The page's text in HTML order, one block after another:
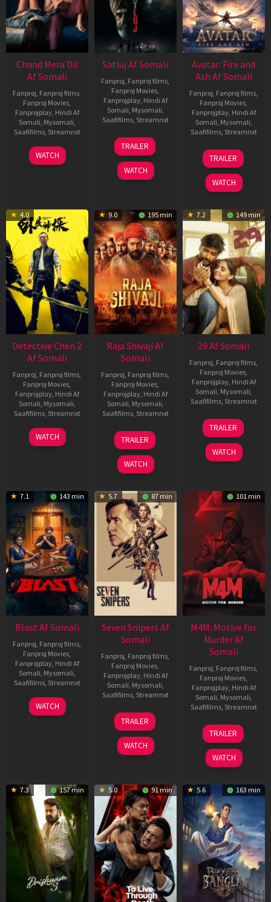
Chand Mera Dil
Af Somali
Fanproj, Fanproj films,
Fanproj Movies,
Fanprojplay, Hindi Af
Somali, Mysomali,
Saafifilms, Streamnxt
22
May
WATCH
Satluj Af Somali
Fanproj, Fanproj films,
Fanproj Movies,
Fanprojplay, Hindi Af
Somali, Mysomali,
Saafifilms, Streamnxt
03
Jul
2026
TRAILER
WATCH
Avatar: Fire and
Ash Af Somali
Fanproj, Fanproj films,
Fanproj Movies,
Fanprojplay, Hindi Af
Somali, Mysomali,
Saafifilms, Streamnxt
17
Dec
2025
TRAILER
WATCH
4.0
Detective Chen 2
Af Somali
Fanproj, Fanproj films,
Fanproj Movies,
Fanprojplay, Hindi Af
Somali, Mysomali,
Saafifilms, Streamnxt
06
Jun
WATCH
9.0 195 min
Raja Shivaji Af
Somali
Fanproj, Fanproj films,
Fanproj Movies,
Fanprojplay, Hindi Af
Somali, Mysomali,
Saafifilms, Streamnxt
01
May
2026
TRAILER
WATCH
7.2 149 min
29 Af Somali
Fanproj, Fanproj films,
Fanproj Movies,
Fanprojplay, Hindi Af
Somali, Mysomali,
Saafifilms, Streamnxt
08
May
2026
TRAILER
WATCH
7.1 143 min
Blast Af Somali
Fanproj, Fanproj films,
Fanproj Movies,
Fanprojplay, Hindi Af
Somali, Mysomali,
Saafifilms, Streamnxt
28
May
WATCH
5.7 87 min
Seven Snipers Af
Somali
Fanproj, Fanproj films,
Fanproj Movies,
Fanprojplay, Hindi Af
Somali, Mysomali,
Saafifilms, Streamnxt
30
Apr
2026
TRAILER
WATCH
101 min
M4M: Motive for
Murder Af
Somali
Fanproj, Fanproj films,
Fanproj Movies,
Fanprojplay, Hindi Af
Somali, Mysomali,
Saafifilms, Streamnxt
07
May
2026
TRAILER
WATCH
7.3 157 min 5.0 91 min 5.6 163 min